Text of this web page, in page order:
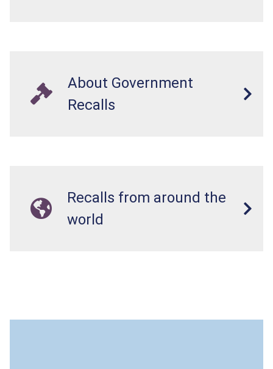
About Government
Recalls
Recalls from around the
world